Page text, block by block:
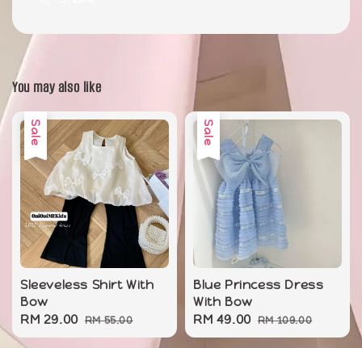
You may also like
Sale
Sleeveless Shirt With
Bow
Sale
price
RM 29.00 Regular
price
RM 55.00
Sale
Blue Princess Dress
With Bow
Sale
price
RM 49.00 Regular
price
RM 109.00